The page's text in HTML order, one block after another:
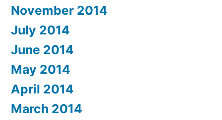
November 2014
July 2014
June 2014
May 2014
April 2014
March 2014